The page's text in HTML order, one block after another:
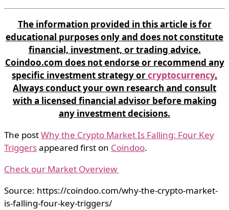
The information provided in this article is for
educational purposes only and does not constitute
financial, investment, or trading advice.
Coindoo.com does not endorse or recommend any
specific investment strategy orcryptocurrency.
Always conduct your own research and consult
with a licensed financial advisor before making
any investment decisions.
The postWhy the Crypto Market Is Falling: Four Key
Triggersappeared first on Coindoo.
Check our Market Overview
Source: https://coindoo.com/why-the-crypto-market-
is-falling-four-key-triggers/